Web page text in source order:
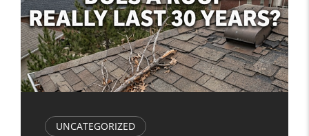
UNCATEGORIZED